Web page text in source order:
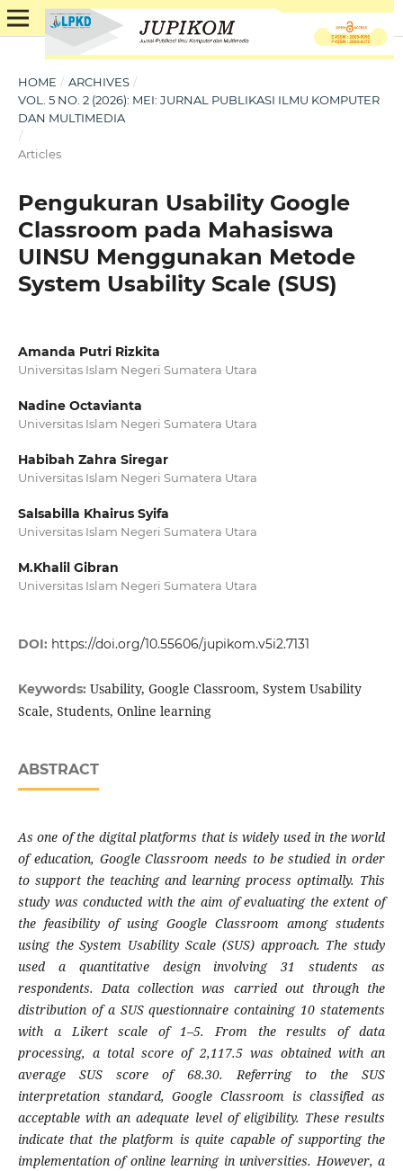
HOME / ARCHIVES /
VOL. 5 NO. 2 (2026): MEI: JURNAL PUBLIKASI ILMU KOMPUTER
DAN MULTIMEDIA
/
Articles
Pengukuran Usability Google
Classroom pada Mahasiswa
UINSU Menggunakan Metode
System Usability Scale (SUS)
Amanda Putri Rizkita
Universitas Islam Negeri Sumatera Utara
Nadine Octavianta
Universitas Islam Negeri Sumatera Utara
Habibah Zahra Siregar
Universitas Islam Negeri Sumatera Utara
Salsabilla Khairus Syifa
Universitas Islam Negeri Sumatera Utara
M.Khalil Gibran
Universitas Islam Negeri Sumatera Utara
DOI: https://doi.org/10.55606/jupikom.v5i2.7131
Keywords: Usability, Google Classroom, System Usability
Scale, Students, Online learning
ABSTRACT
As one of the digital platforms that is widely used in the world
of education, Google Classroom needs to be studied in order
to support the teaching and learning process optimally. This
study was conducted with the aim of evaluating the extent of
the feasibility of using Google Classroom among students
using the System Usability Scale (SUS) approach. The study
used a quantitative design involving 31 students as
respondents. Data collection was carried out through the
distribution of a SUS questionnaire containing 10 statements
with a Likert scale of 1–5. From the results of data
processing, a total score of 2,117.5 was obtained with an
average SUS score of 68.30. Referring to the SUS
interpretation standard, Google Classroom is classified as
acceptable with an adequate level of eligibility. These results
indicate that the platform is quite capable of supporting the
implementation of online learning in universities. However, a